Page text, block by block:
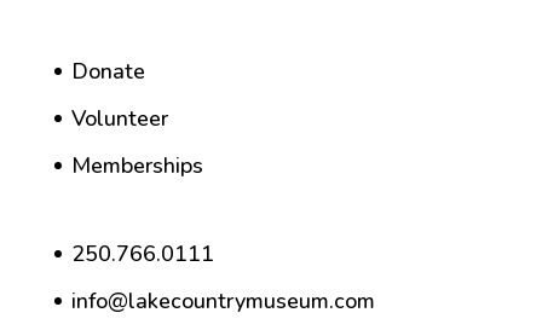
Donate
Volunteer
Memberships
250.766.0111
info@lakecountrymuseum.com